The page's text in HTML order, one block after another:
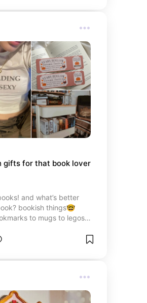
gifts for that book lover
and what’s better
bookish things🤓
to mugs to legos
friends 📖🪱